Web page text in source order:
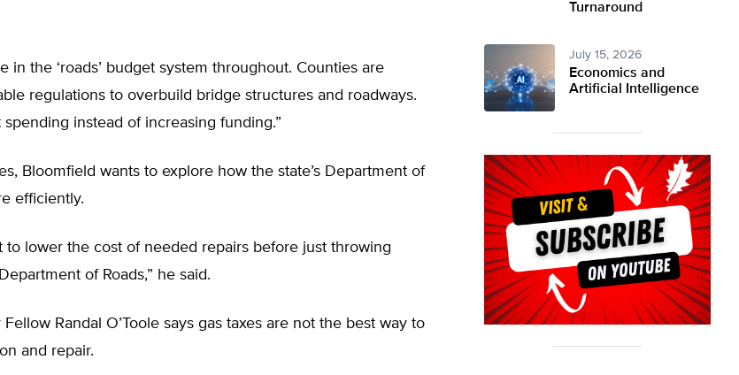
in the ‘roads’ budget system throughout. Counties are
regulations to overbuild bridge structures and roadways.
instead of increasing funding.”
Bloomfield wants to explore how the state’s Department of
efficiently.
to lower the cost of needed repairs before just throwing
of Roads,” he said.
Randal O’Toole says gas taxes are not the best way to
and repair.
Turnaround
July 15, 2026
Economics and
Artificial Intelligence